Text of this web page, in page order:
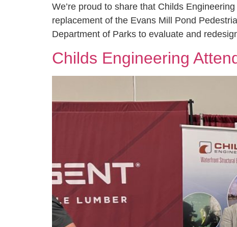
We’re proud to share that Childs
replacement of the Evans Mill Pond
Department of Parks to evaluate and
Childs Engineering